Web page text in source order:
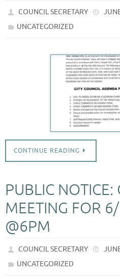
COUNCIL SECRETARY
UNCATEGORIZED
CONTINUE READING
PUBLIC NOTICE:
MEETING FOR
@6PM
COUNCIL SECRETARY
UNCATEGORIZED